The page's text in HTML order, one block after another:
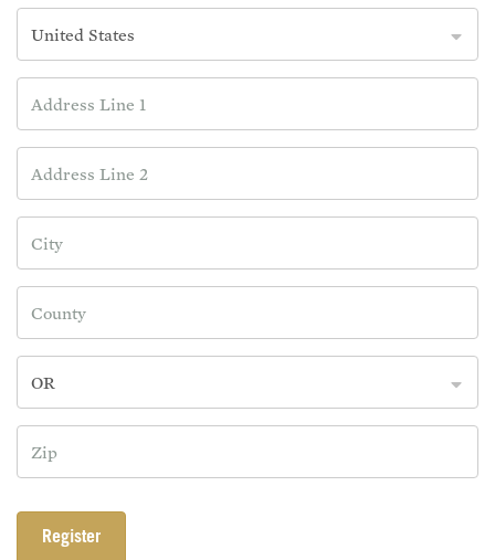
United States
OR
Register